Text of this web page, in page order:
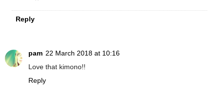
Reply
pam 22 March 2018 at 10:16
Love that kimono!!
Reply